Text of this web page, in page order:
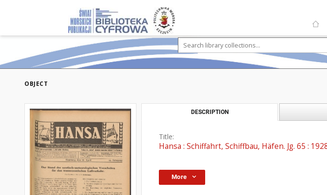
OBJECT
DESCRIPTION
Title:
Hansa : Schiffahrt, Schiffbau, Häfen. Jg. 65 :
More